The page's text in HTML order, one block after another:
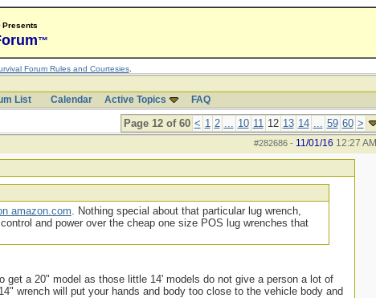
Presents
™
Forum Rules and Courtesies.
List Calendar Active Topics FAQ
Page 12 of 60 < 1 2 ... 10 11 12 13 14 ... 59 60 >
#282686- 11/01/16 12:27 AM
amazon.com. Nothing special about that particular lug wrench,
and power over the cheap one size POS lug wrenches that
get a 20" model as those little 14' models do not give a person a lot of
wrench will put your hands and body too close to the vehicle body and